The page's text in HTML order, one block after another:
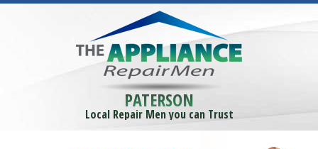
PATERSON
Local Repair Men you can Trust